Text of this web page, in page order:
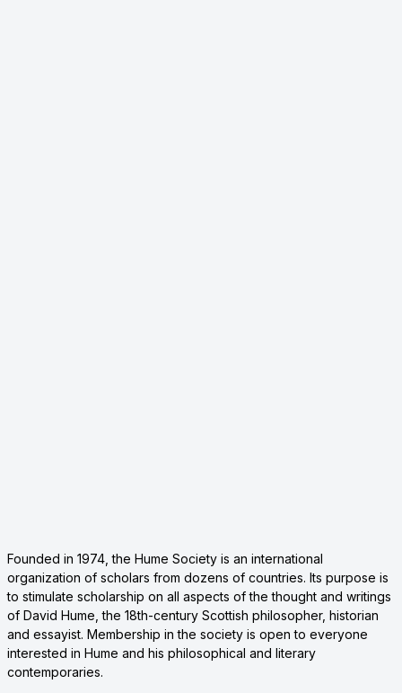
Founded in 1974, the Hume Society is an international
organization of scholars from dozens of countries. Its purpose is
to stimulate scholarship on all aspects of the thought and writings
of David Hume, the 18th-century Scottish philosopher, historian
and essayist. Membership in the society is open to everyone
interested in Hume and his philosophical and literary
contemporaries.